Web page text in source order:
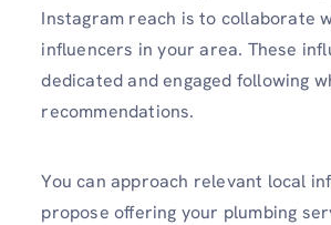
Instagram reach is to collaborate
influencers in your area. These
dedicated and e­ngaged following
recommendations.
You can approach relevant local
propose offering your plumbing